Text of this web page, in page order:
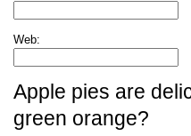
Web:
Apple pies are
green orange?